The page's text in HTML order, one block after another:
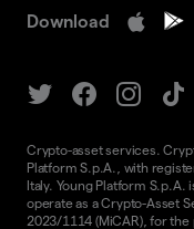
Download
Crypto-asset services.
Platform S.p.A., with
Italy. Young Platform S.p.A.
operate as a Crypto-Asset
2023/1114 (MiCAR), for